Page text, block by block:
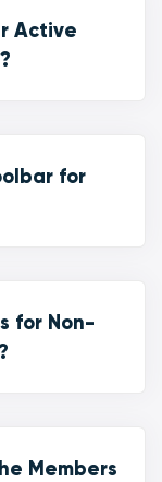
Active
for
for Non-
Members